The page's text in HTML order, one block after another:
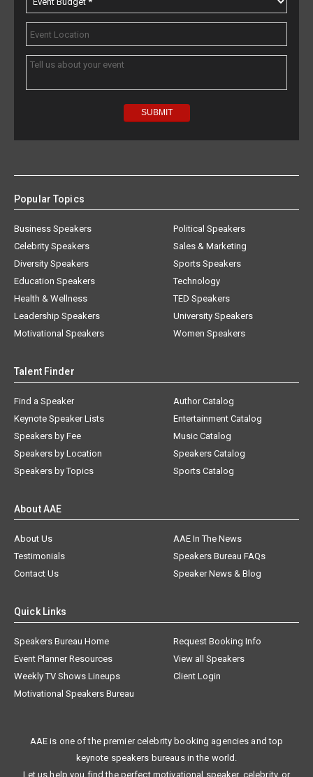
Popular Topics
Business Speakers
Celebrity Speakers
Diversity Speakers
Education Speakers
Health & Wellness
Leadership Speakers
Motivational Speakers
Political Speakers
Sales & Marketing
Sports Speakers
Technology
TED Speakers
University Speakers
Women Speakers
Talent Finder
Find a Speaker
Keynote Speaker Lists
Speakers by Fee
Speakers by Location
Speakers by Topics
Author Catalog
Entertainment Catalog
Music Catalog
Speakers Catalog
Sports Catalog
About AAE
About Us
AAE In The News
Testimonials
Speakers Bureau FAQs
Contact Us
Speaker News & Blog
Quick Links
Speakers Bureau Home
Request Booking Info
Event Planner Resources
View all Speakers
Weekly TV Shows Lineups
Client Login
Motivational Speakers Bureau
AAE is one of the premier celebrity booking agencies and top
keynote speakers bureaus in the world.
Let us help you find the perfect motivational speaker, celebrity, or